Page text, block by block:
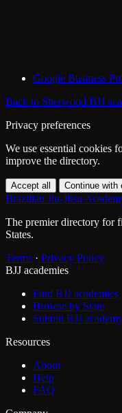
Google Business
Back to Sherwood BJJ
Privacy preferences
We use essential cookies
improve the directory.
Accept all Continue with
Brazilian Jiu-Jitsu
The premier directory for
States.
Terms · Privacy Policy
BJJ academies
Find BJJ academies
Browse by State
Submit BJJ
Resources
About
Help
FAQ